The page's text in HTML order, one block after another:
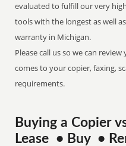
evaluated to fulfill our very
tools with the longest as well
warranty in Michigan.
Please call us so we can
comes to your copier, faxing,
requirements.
Buying a Copier
Lease • Buy •